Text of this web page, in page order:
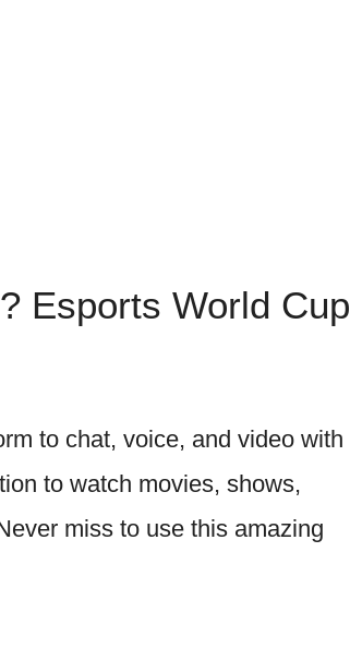
Esports World Cup
to chat, voice, and video with
to watch movies, shows,
miss to use this amazing